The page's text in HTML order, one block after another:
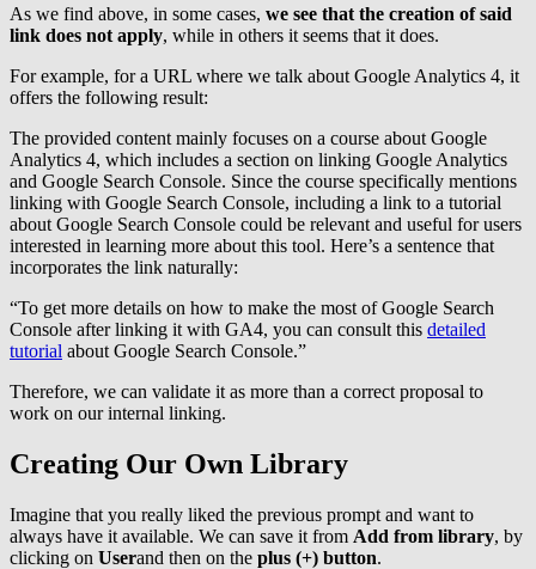
As we find above, in some cases, we see that the creation of said
link does not apply, while in others it seems that it does.
For example, for a URL where we talk about Google Analytics 4, it
offers the following result:
The provided content mainly focuses on a course about Google
Analytics 4, which includes a section on linking Google Analytics
and Google Search Console. Since the course specifically mentions
linking with Google Search Console, including a link to a tutorial
about Google Search Console could be relevant and useful for users
interested in learning more about this tool. Here’s a sentence that
incorporates the link naturally:
“To get more details on how to make the most of Google Search
Console after linking it with GA4, you can consult this detailed
tutorial about Google Search Console.”
Therefore, we can validate it as more than a correct proposal to
work on our internal linking.
Creating Our Own Library
Imagine that you really liked the previous prompt and want to
always have it available. We can save it from Add from library, by
clicking on Userand then on the plus (+) button.